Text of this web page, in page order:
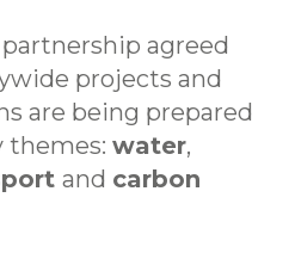
agreed
projects and
are being prepared
themes: water,
and carbon